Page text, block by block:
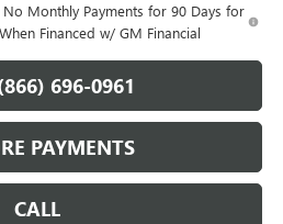
Monthly Payments for 90 Days for
Financed w/ GM Financial
696-0961
PAYMENTS
CALL